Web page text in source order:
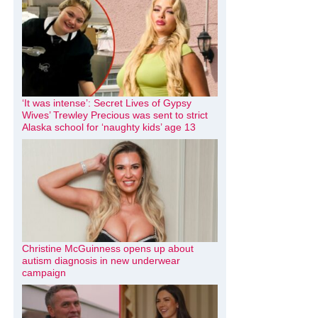
‘It was intense’: Secret Lives of Gypsy
Wives’ Trewley Precious was sent to strict
Alaska school for ‘naughty kids’ age 13
Christine McGuinness opens up about
autism diagnosis in new underwear
campaign